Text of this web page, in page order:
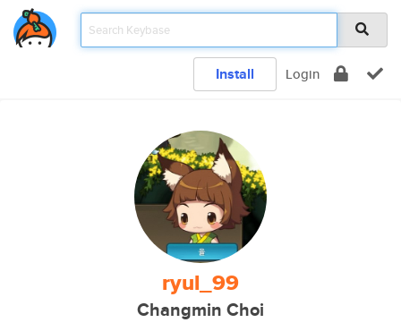
Install Login
ryul_99
Changmin Choi